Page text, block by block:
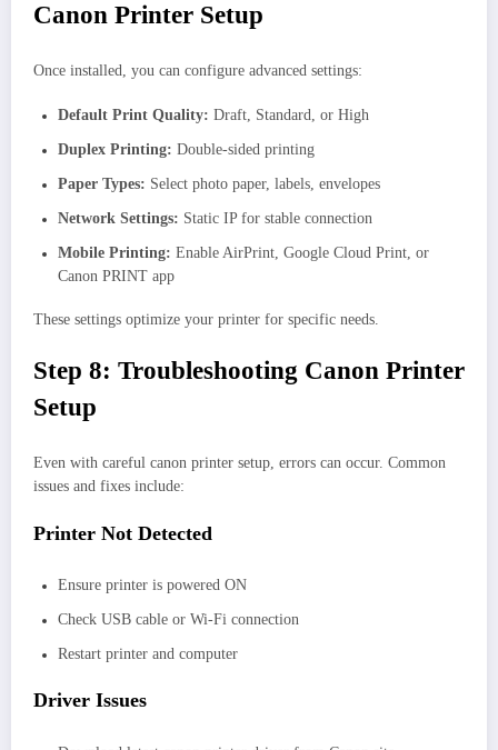
Canon Printer Setup
Once installed, you can configure advanced settings:
Default Print Quality: Draft, Standard, or High
Duplex Printing: Double-sided printing
Paper Types: Select photo paper, labels, envelopes
Network Settings: Static IP for stable connection
Mobile Printing: Enable AirPrint, Google Cloud Print, or
Canon PRINT app
These settings optimize your printer for specific needs.
Step 8: Troubleshooting Canon Printer
Setup
Even with careful canon printer setup, errors can occur. Common
issues and fixes include:
Printer Not Detected
Ensure printer is powered ON
Check USB cable or Wi-Fi connection
Restart printer and computer
Driver Issues